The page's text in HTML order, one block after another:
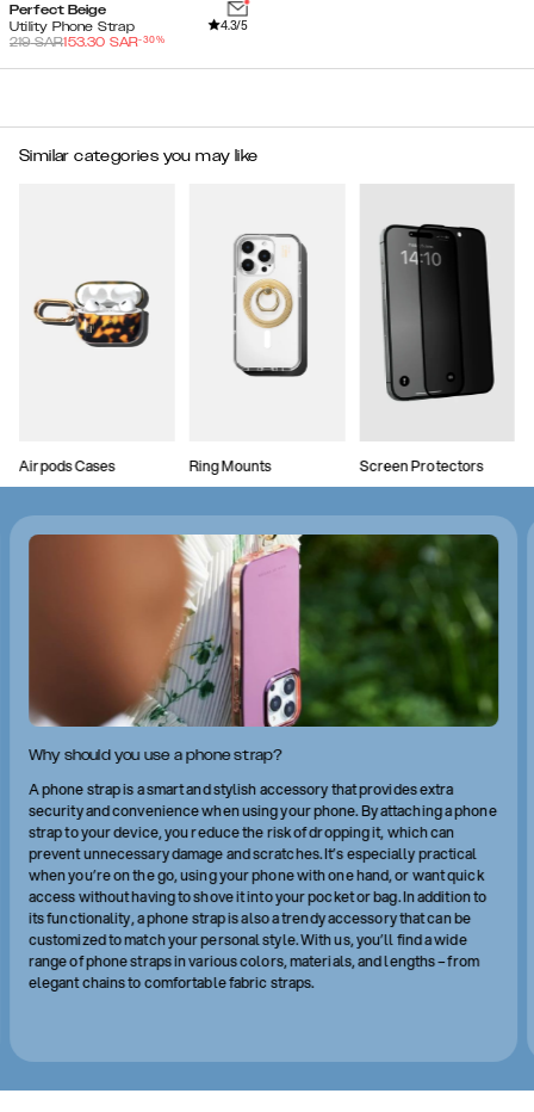
Perfect Beige
Utility Phone Strap
4.3/5
219SAR153.30 SAR-30%
Similar categories you may like
Airpods Cases Ring Mounts Screen Protectors
Why should you use a phone strap?
A phone strap is a smart and stylish accessory that provides extra
security and convenience when using your phone. By attaching a phone
strap to your device, you reduce the risk of dropping it, which can
prevent unnecessary damage and scratches. It’s especially practical
when you’re on the go, using your phone with one hand, or want quick
access without having to shove it into your pocket or bag. In addition to
its functionality, a phone strap is also a trendy accessory that can be
customized to match your personal style. With us, you’ll find a wide
range of phone straps in various colors, materials, and lengths – from
elegant chains to comfortable fabric straps.